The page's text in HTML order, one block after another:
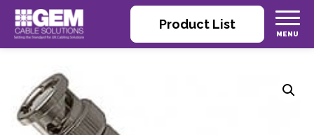
Product List